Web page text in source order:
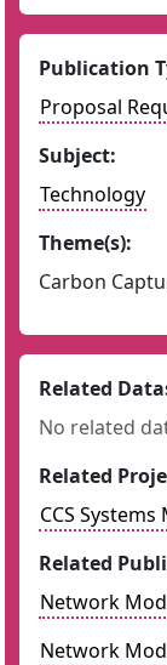
Publication
Proposal
Subject:
Technology
Theme(s):
Carbon
Related
No related
Related
CCS
Related
Network
Network